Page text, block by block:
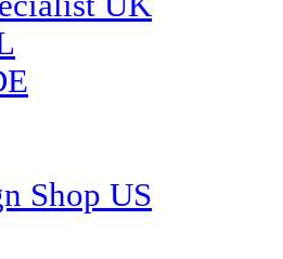
Shop US